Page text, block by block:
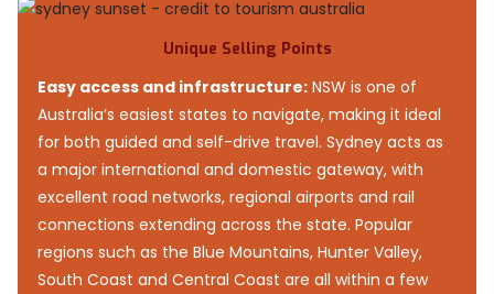
Unique Selling Points
Easy access and infrastructure: NSW is one of
Australia’s easiest states to navigate, making it ideal
for both guided and self-drive travel. Sydney acts as
a major international and domestic gateway, with
excellent road networks, regional airports and rail
connections extending across the state. Popular
regions such as the Blue Mountains, Hunter Valley,
South Coast and Central Coast are all within a few